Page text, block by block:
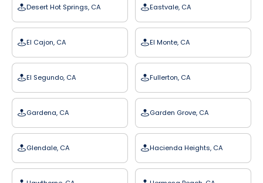
Desert Hot Springs, CA Eastvale, CA
El Cajon, CA El Monte, CA
El Segundo, CA Fullerton, CA
Gardena, CA Garden Grove, CA
Glendale, CA Hacienda Heights, CA